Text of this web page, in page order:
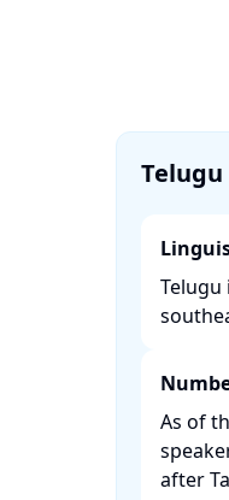
Telugu
As of
after